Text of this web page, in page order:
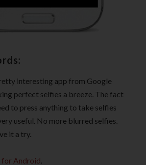
interesting app from Google
perfect selfies a breeze. The fact
to press anything to take selfies
useful. No more blurred selfies.
it a try.
for Android.